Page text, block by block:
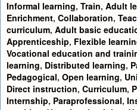
Informal learning, Train, Adult
Enrichment, Collaboration,
curriculum, Adult basic
Apprenticeship, Flexible
Vocational education and
learning, Distributed learning,
Pedagogical, Open learning,
Direct instruction, Curriculum,
Internship, Paraprofessional,